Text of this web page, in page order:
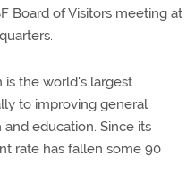
Board of Visitors meeting at
is the world's largest
to improving general
education. Since its
rate has fallen some 90